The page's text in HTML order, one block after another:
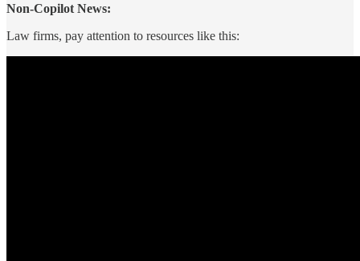
Non-Copilot News:
Law firms, pay attention to resources like this: